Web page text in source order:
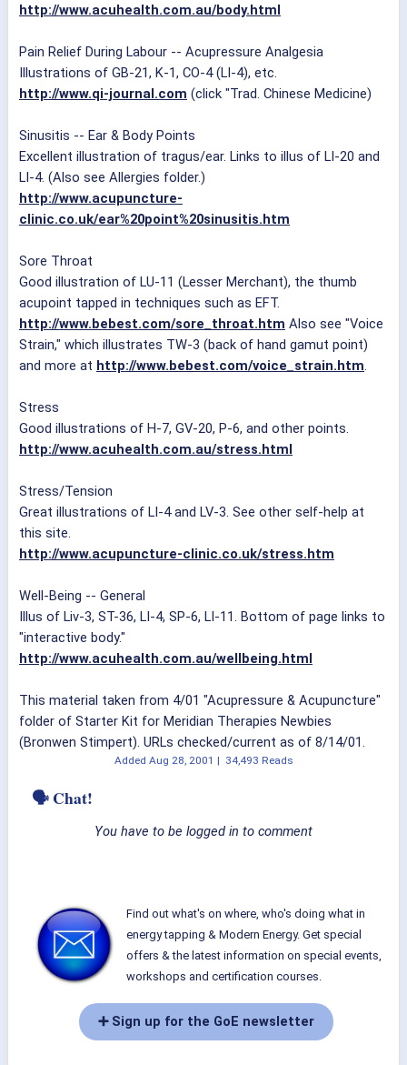
http://www.acuhealth.com.au/body.html
Pain Relief During Labour -- Acupressure Analgesia
Illustrations of GB-21, K-1, CO-4 (LI-4), etc.
http://www.qi-journal.com (click "Trad. Chinese Medicine)
Sinusitis -- Ear & Body Points
Excellent illustration of tragus/ear. Links to illus of LI-20 and
LI-4. (Also see Allergies folder.)
http://www.acupuncture-
clinic.co.uk/ear%20point%20sinusitis.htm
Sore Throat
Good illustration of LU-11 (Lesser Merchant), the thumb
acupoint tapped in techniques such as EFT.
http://www.bebest.com/sore_throat.htm Also see "Voice
Strain," which illustrates TW-3 (back of hand gamut point)
and more at http://www.bebest.com/voice_strain.htm.
Stress
Good illustrations of H-7, GV-20, P-6, and other points.
http://www.acuhealth.com.au/stress.html
Stress/Tension
Great illustrations of LI-4 and LV-3. See other self-help at
this site.
http://www.acupuncture-clinic.co.uk/stress.htm
Well-Being -- General
Illus of Liv-3, ST-36, LI-4, SP-6, LI-11. Bottom of page links to
"interactive body."
http://www.acuhealth.com.au/wellbeing.html
This material taken from 4/01 "Acupressure & Acupuncture"
folder of Starter Kit for Meridian Therapies Newbies
(Bronwen Stimpert). URLs checked/current as of 8/14/01.
Added Aug 28, 2001 | 34,493 Reads
🗣 Chat!
You have to be logged in to comment
Find out what's on where, who's doing what in
energy tapping & Modern Energy. Get special
offers & the latest information on special events,
workshops and certification courses.
➕ Sign up for the GoE newsletter